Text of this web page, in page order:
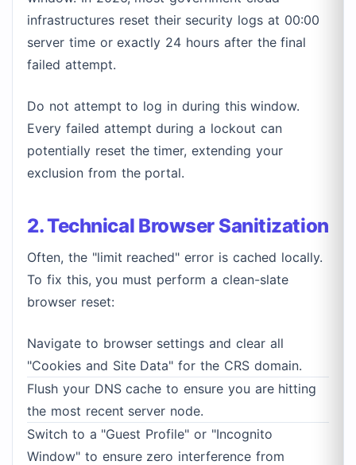
infrastructures reset their security logs at 00:00
server time or exactly 24 hours after the final
failed attempt.
Do not attempt to log in during this window.
Every failed attempt during a lockout can
potentially reset the timer, extending your
exclusion from the portal.
2. Technical Browser Sanitization
Often, the "limit reached" error is cached locally.
To fix this, you must perform a clean-slate
browser reset:
Navigate to browser settings and clear all
"Cookies and Site Data" for the CRS domain.
Flush your DNS cache to ensure you are hitting
the most recent server node.
Switch to a "Guest Profile" or "Incognito
Window" to ensure zero interference from